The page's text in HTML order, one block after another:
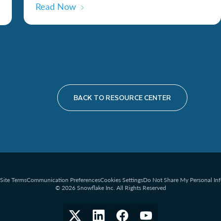
Read Now
BACK TO RESOURCE CENTER
Site TermsCommunication PreferencesCookies SettingsDo Not Share My Personal
© 2026 Snowflake Inc. All Rights Reserved